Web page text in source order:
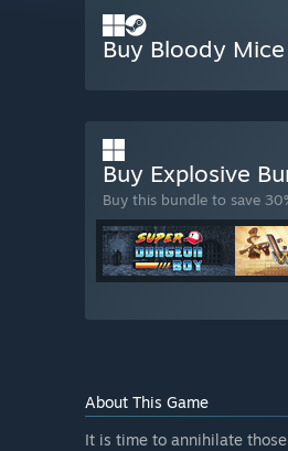
Buy Bloody Mice
Buy Explosive
Buy this bundle to save
About This Game
It is time to annihilate